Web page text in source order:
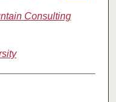
Consulting